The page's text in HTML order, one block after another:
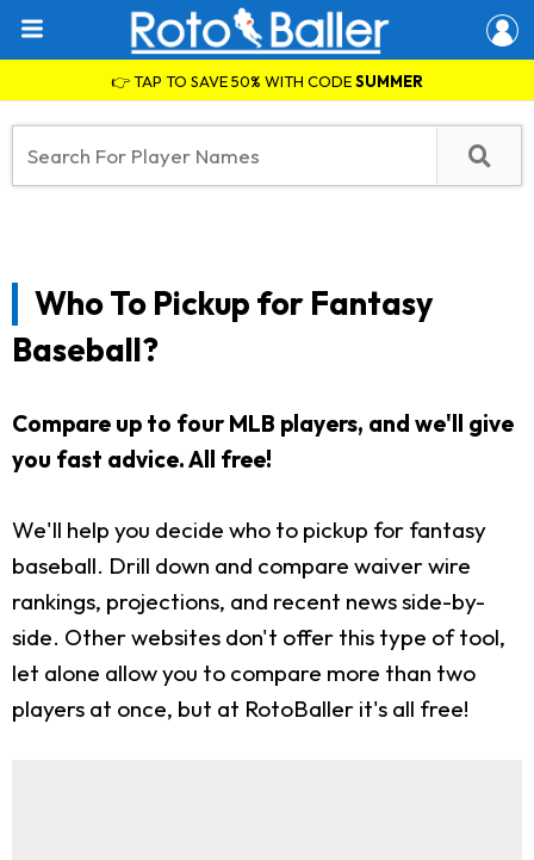
👉 TAP TO SAVE 50% WITH CODESUMMER
Who To Pickup for Fantasy
Baseball?
Compare up to four MLB players, and we'll give
you fast advice. All free!
We'll help you decide who to pickup for fantasy
baseball. Drill down and compare waiver wire
rankings, projections, and recent news side-by-
side. Other websites don't offer this type of tool,
let alone allow you to compare more than two
players at once, but at RotoBaller it's all free!